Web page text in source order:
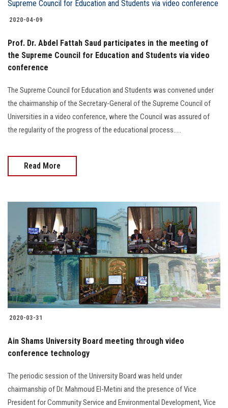
2020-04-09
Prof. Dr. Abdel Fattah Saud participates in the meeting of
the Supreme Council for Education and Students via video
conference
The Supreme Council for Education and Students was convened under
the chairmanship of the Secretary-General of the Supreme Council of
Universities in a video conference, where the Council was assured of
the regularity of the progress of the educational process.....
Read More
2020-03-31
Ain Shams University Board meeting through video
conference technology
The periodic session of the University Board was held under
chairmanship of Dr. Mahmoud El-Metini and the presence of Vice
President for Community Service and Environmental Development, Vice